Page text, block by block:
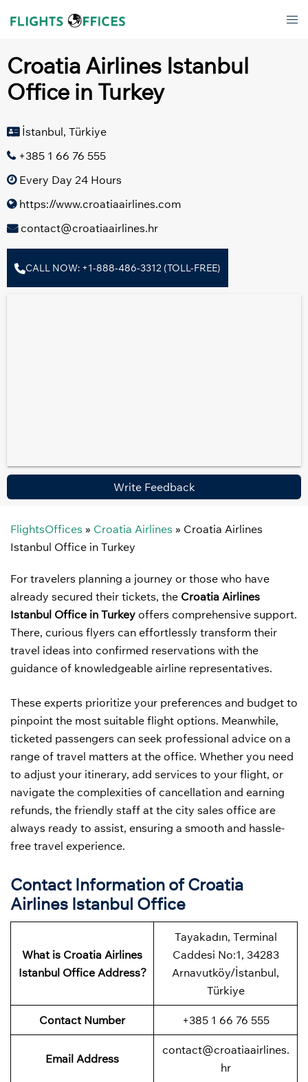
Croatia Airlines Istanbul
Office in Turkey
İstanbul, Türkiye
+385 1 66 76 555
Every Day 24 Hours
https://www.croatiaairlines.com
contact@croatiaairlines.hr
CALL NOW: +1-888-486-3312 (TOLL-FREE)
Write Feedback
FlightsOffices » Croatia Airlines » Croatia Airlines
Istanbul Office in Turkey
For travelers planning a journey or those who have
already secured their tickets, the Croatia Airlines
Istanbul Office in Turkey offers comprehensive support.
There, curious flyers can effortlessly transform their
travel ideas into confirmed reservations with the
guidance of knowledgeable airline representatives.
These experts prioritize your preferences and budget to
pinpoint the most suitable flight options. Meanwhile,
ticketed passengers can seek professional advice on a
range of travel matters at the office. Whether you need
to adjust your itinerary, add services to your flight, or
navigate the complexities of cancellation and earning
refunds, the friendly staff at the city sales office are
always ready to assist, ensuring a smooth and hassle-
free travel experience.
Contact Information of Croatia
Airlines Istanbul Office
What is Croatia Airlines
Istanbul Office Address?
Tayakadın, Terminal
Caddesi No:1, 34283
Arnavutköy/İstanbul,
Türkiye
Contact Number +385 1 66 76 555
Email Address
contact@croatiaairlines.
hr